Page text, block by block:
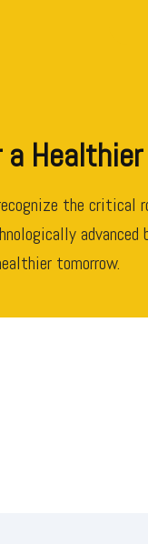
the critical
tomorrow.